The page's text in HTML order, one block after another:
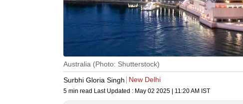
Australia (Photo: Shutterstock)
Surbhi Gloria Singh
New Delhi
5 min read Last Updated : May 02 2025 | 11:20 AM IST